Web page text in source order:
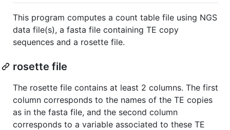
This program computes a count table file using NGS
data file(s), a fasta file containing TE copy
sequences and a rosette file.
rosette file
The rosette file contains at least 2 columns. The first
column corresponds to the names of the TE copies
as in the fasta file, and the second column
corresponds to a variable associated to these TE